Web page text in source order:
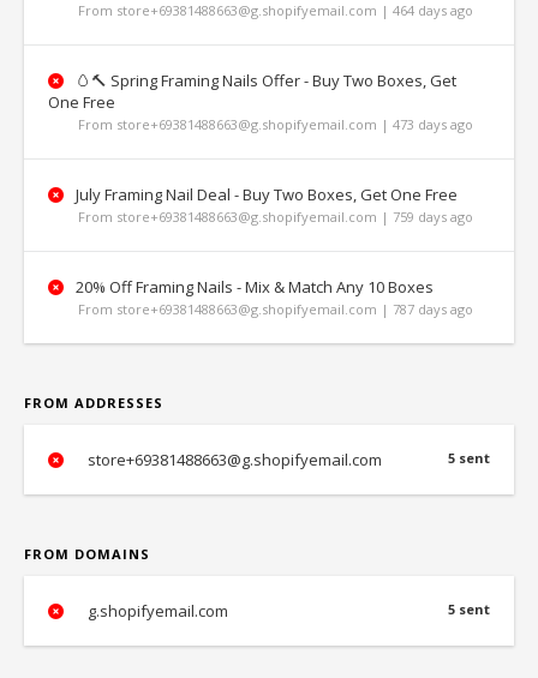
From store+69381488663@g.shopifyemail.com | 464 days ago
🥚🔨 Spring Framing Nails Offer - Buy Two Boxes, Get
One Free
From store+69381488663@g.shopifyemail.com | 473 days ago
July Framing Nail Deal - Buy Two Boxes, Get One Free
From store+69381488663@g.shopifyemail.com | 759 days ago
20% Off Framing Nails - Mix & Match Any 10 Boxes
From store+69381488663@g.shopifyemail.com | 787 days ago
FROM ADDRESSES
5 sent
store+69381488663@g.shopifyemail.com
FROM DOMAINS
5 sent
g.shopifyemail.com